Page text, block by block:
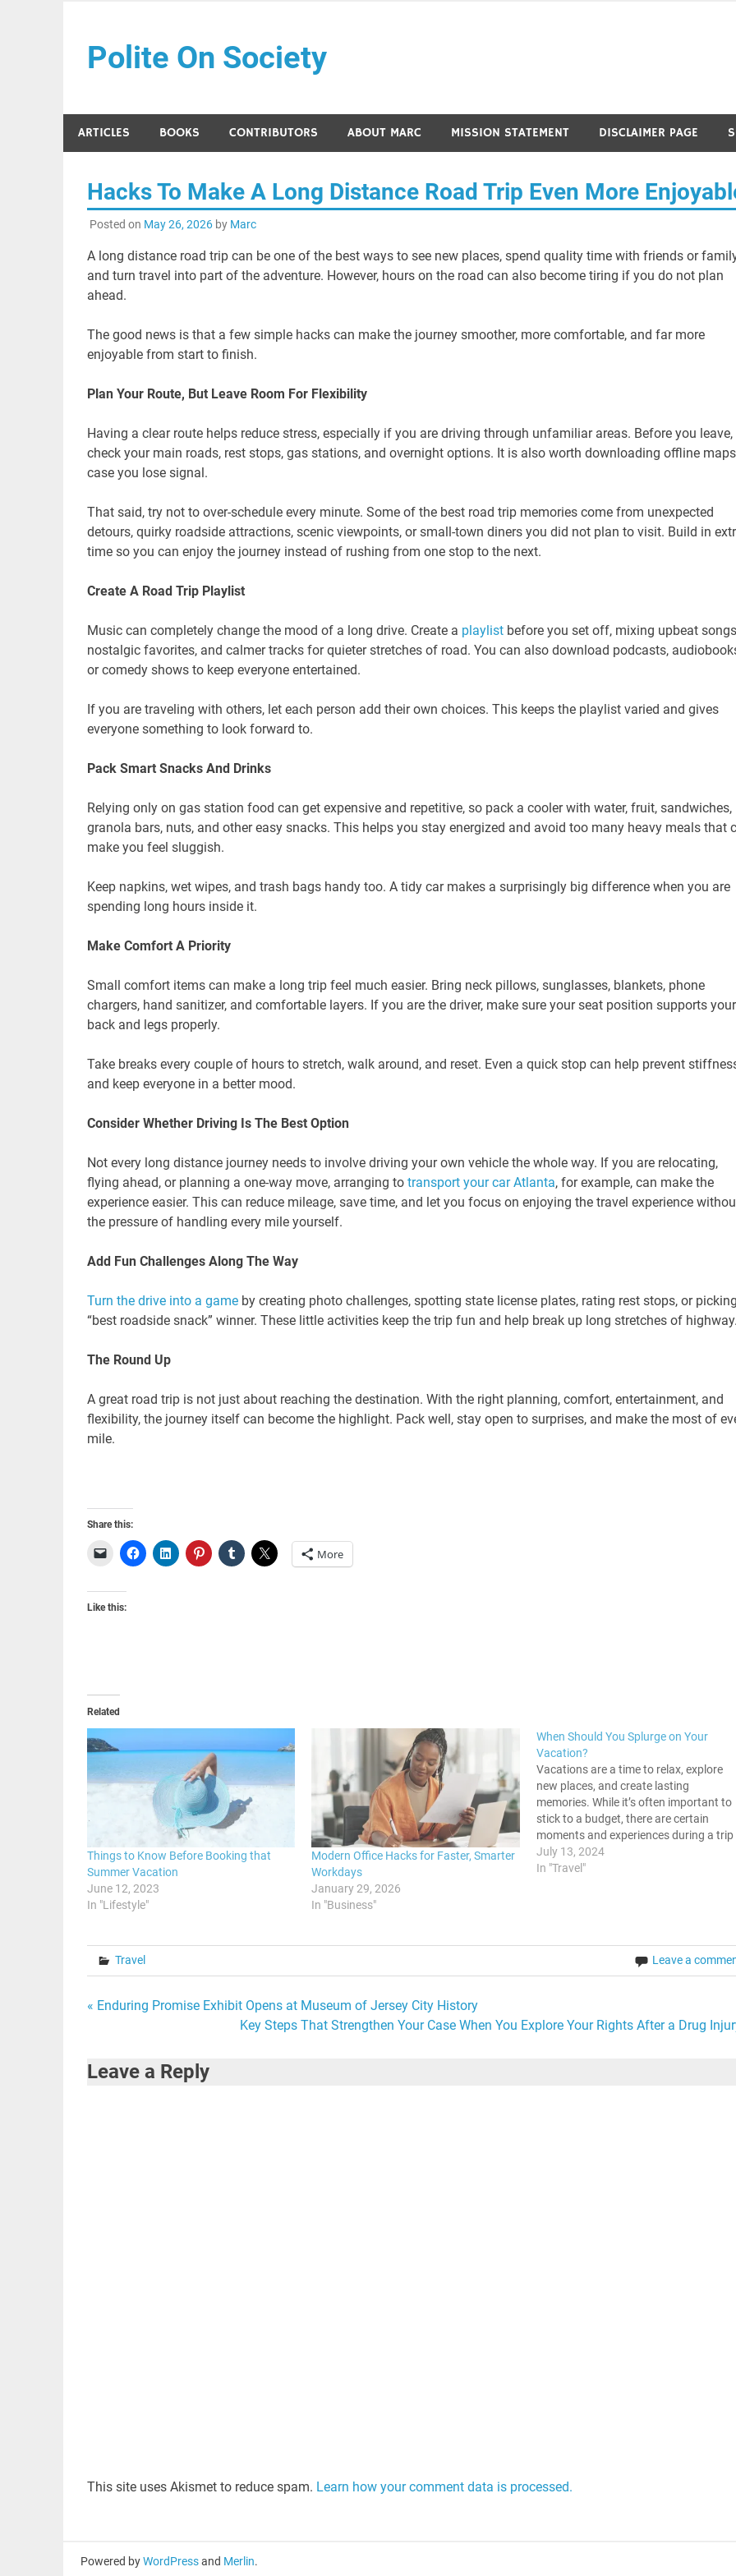
contentPolite On Society
ARTICLES BOOKS CONTRIBUTORS ABOUT MARC MISSION STATEMENT DISCLAIMER PAGE
Hacks To Make A Long Distance Road Trip Even More
Posted on May 26, 2026by Marc
A long distance road trip can be one of the best ways to see new places, spend quality time with friends or
and turn travel into part of the adventure. However, hours on the road can also become tiring if you do not plan
ahead.
The good news is that a few simple hacks can make the journey smoother, more comfortable, and far more
enjoyable from start to finish.
Plan Your Route, But Leave Room For Flexibility
Having a clear route helps reduce stress, especially if you are driving through unfamiliar areas. Before you leave,
check your main roads, rest stops, gas stations, and overnight options. It is also worth downloading offline
case you lose signal.
That said, try not to over-schedule every minute. Some of the best road trip memories come from unexpected
detours, quirky roadside attractions, scenic viewpoints, or small-town diners you did not plan to visit. Build in
time so you can enjoy the journey instead of rushing from one stop to the next.
Create A Road Trip Playlist
Music can completely change the mood of a long drive. Create a playlistbefore you set off, mixing upbeat
nostalgic favorites, and calmer tracks for quieter stretches of road. You can also download podcasts,
or comedy shows to keep everyone entertained.
If you are traveling with others, let each person add their own choices. This keeps the playlist varied and gives
everyone something to look forward to.
Pack Smart Snacks And Drinks
Relying only on gas station food can get expensive and repetitive, so pack a cooler with water, fruit, sandwiches,
granola bars, nuts, and other easy snacks. This helps you stay energized and avoid too many heavy meals that
make you feel sluggish.
Keep napkins, wet wipes, and trash bags handy too. A tidy car makes a surprisingly big difference when you are
spending long hours inside it.
Make Comfort A Priority
Small comfort items can make a long trip feel much easier. Bring neck pillows, sunglasses, blankets, phone
chargers, hand sanitizer, and comfortable layers. If you are the driver, make sure your seat position supports your
back and legs properly.
Take breaks every couple of hours to stretch, walk around, and reset. Even a quick stop can help prevent
and keep everyone in a better mood.
Consider Whether Driving Is The Best Option
Not every long distance journey needs to involve driving your own vehicle the whole way. If you are relocating,
flying ahead, or planning a one-way move, arranging to transport your car Atlanta, for example, can make the
experience easier. This can reduce mileage, save time, and let you focus on enjoying the travel experience
the pressure of handling every mile yourself.
Add Fun Challenges Along The Way
Turn the drive into a gameby creating photo challenges, spotting state license plates, rating rest stops, or
“best roadside snack” winner. These little activities keep the trip fun and help break up long stretches of highway.
The Round Up
A great road trip is not just about reaching the destination. With the right planning, comfort, entertainment, and
flexibility, the journey itself can become the highlight. Pack well, stay open to surprises, and make the most of
mile.
Share this:
More
Like this:
Related
Things to Know Before Booking that
Summer Vacation
June 12, 2023
In "Lifestyle"
Modern Office Hacks for Faster, Smarter
Workdays
January 29, 2026
In "Business"
When Should You Splurge on Your
Vacation?
Vacations are a time to relax, explore
new places, and create lasting
memories. While it’s often important to
stick to a budget, there are certain
moments and experiences during a trip
where spending a bit more can
significantly enhance your overall
July 13, 2024
In "Travel"
Travel Leave a
Post
« Enduring Promise Exhibit Opens at Museum of Jersey City History
Key Steps That Strengthen Your Case When You Explore Your Rights After a Drug
Leave a Reply
This site uses Akismet to reduce spam. Learn how your comment data is processed.
Powered byWordPressand Merlin.